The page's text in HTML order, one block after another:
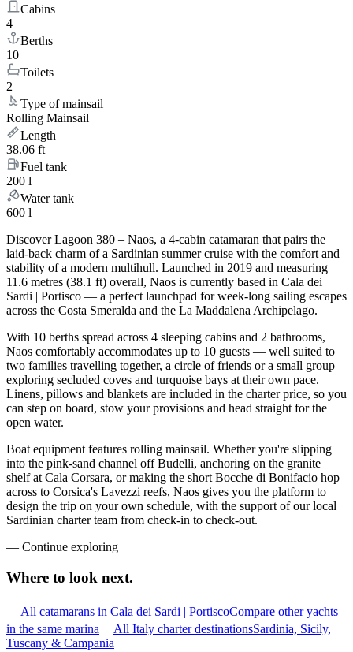
Cabins
4
Berths
10
Toilets
2
Type of mainsail
Rolling Mainsail
Length
38.06 ft
Fuel tank
200 l
Water tank
600 l
Discover Lagoon 380 – Naos, a 4-cabin catamaran that pairs the
laid-back charm of a Sardinian summer cruise with the comfort and
stability of a modern multihull. Launched in 2019 and measuring
11.6 metres (38.1 ft) overall, Naos is currently based in Cala dei
Sardi | Portisco — a perfect launchpad for week-long sailing escapes
across the Costa Smeralda and the La Maddalena Archipelago.
With 10 berths spread across 4 sleeping cabins and 2 bathrooms,
Naos comfortably accommodates up to 10 guests — well suited to
two families travelling together, a circle of friends or a small group
exploring secluded coves and turquoise bays at their own pace.
Linens, pillows and blankets are included in the charter price, so you
can step on board, stow your provisions and head straight for the
open water.
Boat equipment features rolling mainsail. Whether you're slipping
into the pink-sand channel off Budelli, anchoring on the granite
shelf at Cala Corsara, or making the short Bocche di Bonifacio hop
across to Corsica's Lavezzi reefs, Naos gives you the platform to
design the trip on your own schedule, with the support of our local
Sardinian charter team from check-in to check-out.
— Continue exploring
Where to look next.
All catamarans in Cala dei Sardi | PortiscoCompare other yachts
in the same marina
All Italy charter destinationsSardinia, Sicily,
Tuscany & Campania